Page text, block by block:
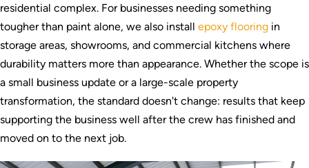
residential complex. For businesses needing something
tougher than paint alone, we also install epoxy flooring in
storage areas, showrooms, and commercial kitchens where
durability matters more than appearance. Whether the scope is
a small business update or a large-scale property
transformation, the standard doesn't change: results that keep
supporting the business well after the crew has finished and
moved on to the next job.